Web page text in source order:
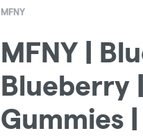
MFNY
MFNY |
Blueberry
Gummies